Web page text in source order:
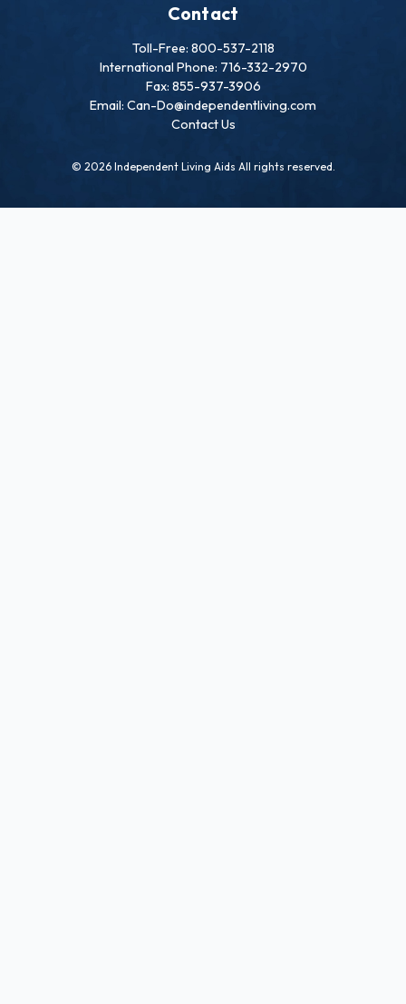
Contact
Toll-Free: 800-537-2118
International Phone: 716-332-2970
Fax: 855-937-3906
Email: Can-Do@independentliving.com
Contact Us
© 2026 Independent Living Aids All rights reserved.